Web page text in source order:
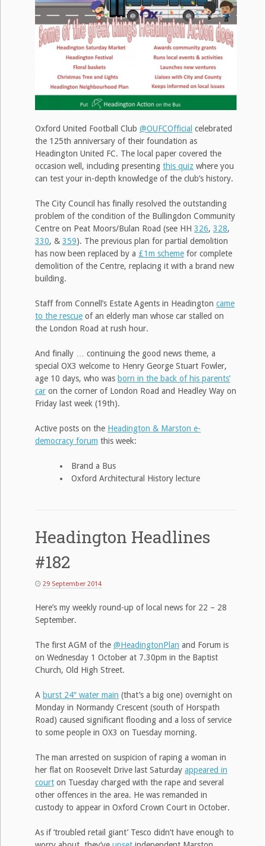
Oxford United Football Club @OUFCOfficial celebrated
the 125th anniversary of their foundation as
Headington United FC. The local paper covered the
occasion well, including presenting this quiz where you
can test your in-depth knowledge of the club’s history.
The City Council has finally resolved the outstanding
problem of the condition of the Bullingdon Community
Centre on Peat Moors/Bulan Road (see HH 326, 328,
330, & 359). The previous plan for partial demolition
has now been replaced by a £1m scheme for complete
demolition of the Centre, replacing it with a brand new
building.
Staff from Connell’s Estate Agents in Headington came
to the rescue of an elderly man whose car stalled on
the London Road at rush hour.
And finally … continuing the good news theme, a
special OX3 welcome to Henry George Stuart Fowler,
age 10 days, who was born in the back of his parents’
car on the corner of London Road and Headley Way on
Friday last week (19th).
Active posts on the Headington & Marston e-
democracy forum this week:
Brand a Bus
Oxford Architectural History lecture
Headington Headlines
#182
29 September 2014
Here’s my weekly round-up of local news for 22 – 28
September.
The first AGM of the @HeadingtonPlan and Forum is
on Wednesday 1 October at 7.30pm in the Baptist
Church, Old High Street.
A burst 24″ water main (that’s a big one) overnight on
Monday in Normandy Crescent (south of Horspath
Road) caused significant flooding and a loss of service
to some people in OX3 on Tuesday morning.
The man arrested on suspicion of raping a woman in
her flat on Roosevelt Drive last Saturday appeared in
court on Tuesday charged with the rape and several
other offences in the area. He was remanded in
custody to appear in Oxford Crown Court in October.
As if ‘troubled retail giant’ Tesco didn’t have enough to